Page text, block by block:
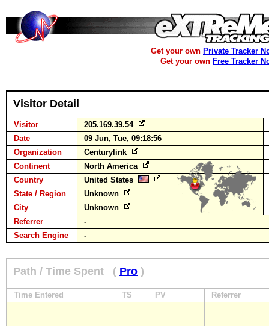
Get your own Private Tracker
Get your own Free Tracker
Visitor Detail
Visitor
205.169.39.54
Date
09 Jun, Tue, 09:18:56
Organization
Centurylink
Continent
North America
Country
United States
State / Region
Unknown
City
Unknown
Referrer
-
Search Engine
-
Path / Time Spent ( Pro )
Time Entered TS PV Referrer